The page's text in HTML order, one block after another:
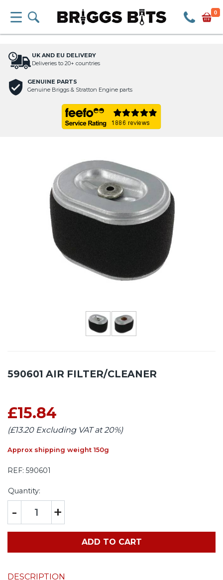
0
UK AND EU DELIVERY
Deliveries to 20+ countries
GENUINE PARTS
Genuine Briggs & Stratton Engine parts
590601 AIR FILTER/CLEANER
£15.84
(£13.20 Excluding VAT at 20%)
Approx shipping weight 150g
REF: 590601
Quantity:
- +
ADD TO CART
DESCRIPTION